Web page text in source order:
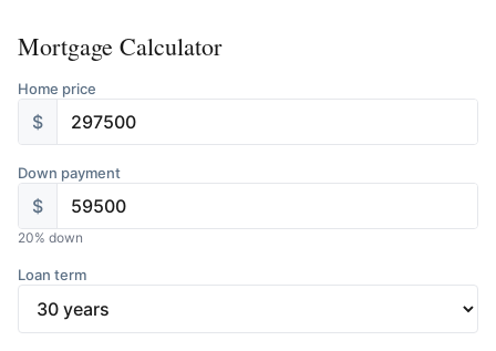
Mortgage Calculator
Home price
$
Down payment
$
20% down
Loan term